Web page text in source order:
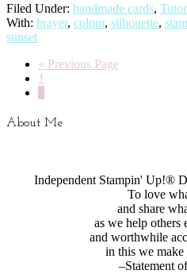
Filed Under: handmade cards,
With: brayer, colour, silhouette,
sunset
« Previous Page
1
About Me
Independent Stampin' Up!®
To love
and share
as we help others
and worthwhile
in this we make
–Statement